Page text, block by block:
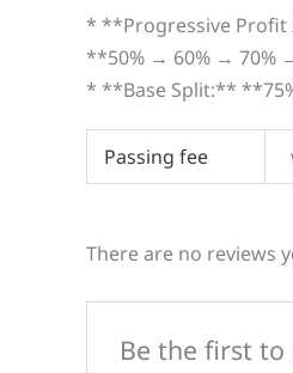
* **Progressive Profit
**50% → 60% → 70%
* **Base Split:**
Passing fee
There are no reviews
Be the first to